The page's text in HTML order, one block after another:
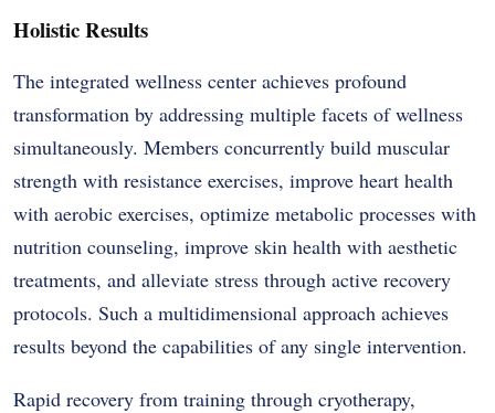
Holistic Results
The integrated wellness center achieves profound
transformation by addressing multiple facets of wellness
simultaneously. Members concurrently build muscular
strength with resistance exercises, improve heart health
with aerobic exercises, optimize metabolic processes with
nutrition counseling, improve skin health with aesthetic
treatments, and alleviate stress through active recovery
protocols. Such a multidimensional approach achieves
results beyond the capabilities of any single intervention.
Rapid recovery from training through cryotherapy,